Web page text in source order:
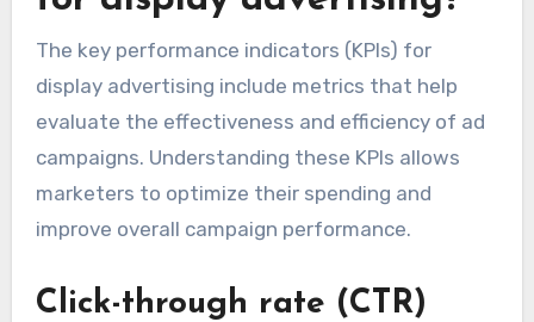
The key performance indicators (KPIs) for
display advertising include metrics that help
evaluate the effectiveness and efficiency of ad
campaigns. Understanding these KPIs allows
marketers to optimize their spending and
improve overall campaign performance.
Click-through rate (CTR)